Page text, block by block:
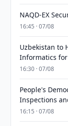
NAQD-EX
16:45 · 07/08
Uzbekistan to
Informatics
16:30 · 07/08
People's
Inspections
16:15 · 07/08